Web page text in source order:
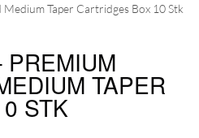
Taper Cartridges Box 10 Stk
TAPER
STK